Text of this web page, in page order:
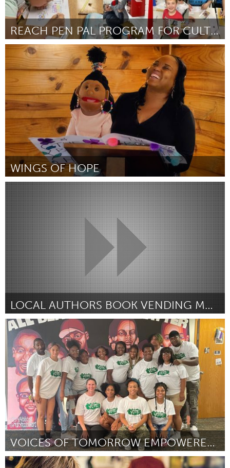
REACH PEN PAL PROGRAM FOR CULTURAL HARMONY
Toronto
Door Gwim Philipp July 2024
WINGS OF HOPE
San Antonio, TX
Door Candice Preau July 2024
LOCAL AUTHORS BOOK VENDING MACHINE
Washington, DC
Door Lauren Woods July 2024
VOICES OF TOMORROW EMPOWERED (VOTE) SUMMER PROGRAM
Poughkeepsie, NY